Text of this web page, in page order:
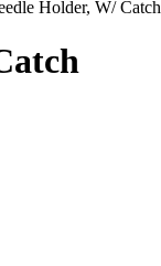
Holder, W/ Catch